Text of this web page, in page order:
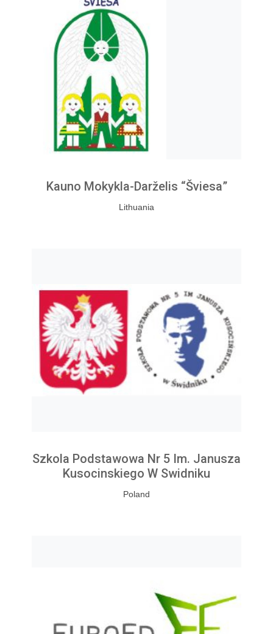
Kauno Mokykla-Darželis “Šviesa”
Lithuania
Szkola Podstawowa Nr 5 Im. Janusza
Kusocinskiego W Swidniku
Poland